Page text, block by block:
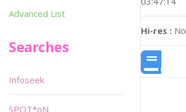
Hi-res : No
Advanced List
Searches
Infoseek
SPOT*oN